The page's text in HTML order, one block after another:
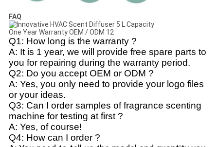
FAQ
Q1: How long is the warranty ?
A: It is 1 year, we will provide free spare parts to
you for repairing during the warranty period.
Q2: Do you accept OEM or ODM ?
A: Yes, you only need to provide your logo files
or your ideas.
Q3: Can I order samples of fragrance scenting
machine for testing at first ?
A: Yes, of course!
Q4: How can I order ?